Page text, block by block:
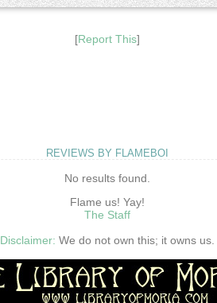
[Report This]
REVIEWS BY FLAMEBOI
No results found.
Flame us! Yay!
The Staff
Disclaimer: We do not own this; it owns us.